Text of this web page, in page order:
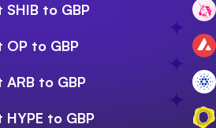
SHIB to GBP
OP to GBP
ARB to GBP
to GBP